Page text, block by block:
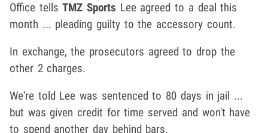
Office tellsTMZ Sports Lee agreed to a deal this
month ... pleading guilty to the accessory count.
In exchange, the prosecutors agreed to drop the
other 2 charges.
We're told Lee was sentenced to 80 days in jail ...
but was given credit for time served and won't have
to spend another day behind bars.